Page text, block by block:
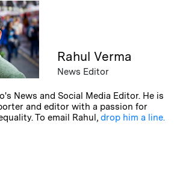
Rahul Verma
News Editor
News and Social Media Editor. He is
and editor with a passion for
To email Rahul, drop him a line.